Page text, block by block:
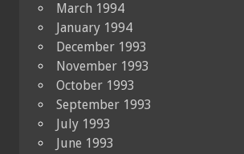
March 1994
January 1994
December 1993
November 1993
October 1993
September 1993
July 1993
June 1993